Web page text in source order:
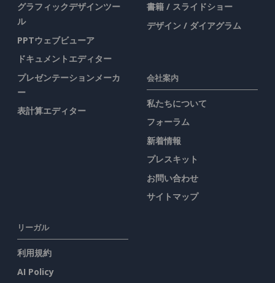
グラフィックデザインツー
ル
PPTウェブビューア
ドキュメントエディター
プレゼンテーションメーカ
ー
表計算エディター
書籍 / スライドショー
デザイン / ダイアグラム
会社案内
私たちについて
フォーラム
新着情報
プレスキット
お問い合わせ
サイトマップ
リーガル
利用規約
AI Policy